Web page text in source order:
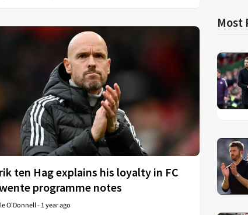
Most
ten Hag explains his loyalty in FC
programme notes
O'Donnell- 1 year ago